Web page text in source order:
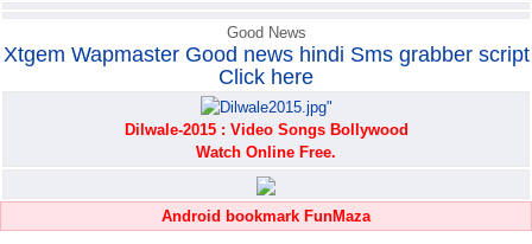
Good News
Xtgem Wapmaster Good news hindi Sms grabber script
Click here
Dilwale-2015 : Video Songs Bollywood
Watch Online Free.
Android bookmark FunMaza